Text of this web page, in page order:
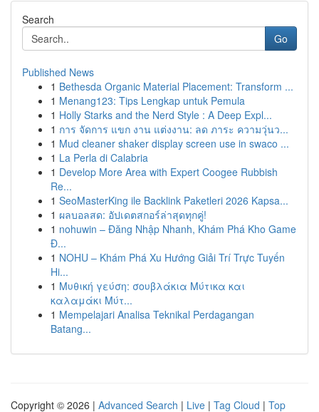
Search
Go
Published News
1 Bethesda Organic Material Placement: Transform ...
1 Menang123: Tips Lengkap untuk Pemula
1 Holly Starks and the Nerd Style : A Deep Expl...
1 การ จัดการ แขก งาน แต่งงาน: ลด ภาระ ความวุ่นว...
1 Mud cleaner shaker display screen use in swaco ...
1 La Perla di Calabria
1 Develop More Area with Expert Coogee Rubbish
Re...
1 SeoMasterKing ile Backlink Paketleri 2026 Kapsa...
1 ผลบอลสด: อัปเดตสกอร์ล่าสุดทุกคู่!
1 nohuwin – Đăng Nhập Nhanh, Khám Phá Kho Game
Đ...
1 NOHU – Khám Phá Xu Hướng Giải Trí Trực Tuyến
Hi...
1 Μυθική γεύση: σουβλάκια Μύτικα και
καλαμάκι Μύτ...
1 Mempelajari Analisa Teknikal Perdagangan
Batang...
Copyright © 2026 | Advanced Search | Live | Tag Cloud | Top